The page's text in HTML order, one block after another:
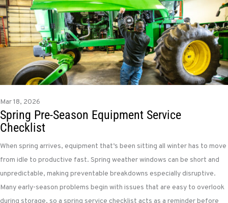
Mar 18, 2026
Spring Pre-Season Equipment Service
Checklist
When spring arrives, equipment that’s been sitting all winter has to move
from idle to productive fast. Spring weather windows can be short and
unpredictable, making preventable breakdowns especially disruptive.
Many early-season problems begin with issues that are easy to overlook
during storage, so a spring service checklist acts as a reminder before